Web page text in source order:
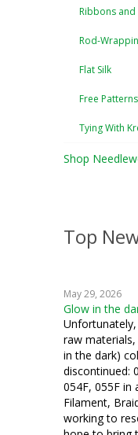
Ribbons
Rod-
Flat Silk
Free Patterns
Tying With
Shop
Top
May 29, 2026
Glow in the
raw
in the dark)
discontinued:
054F, 055F in
Filament,
working to